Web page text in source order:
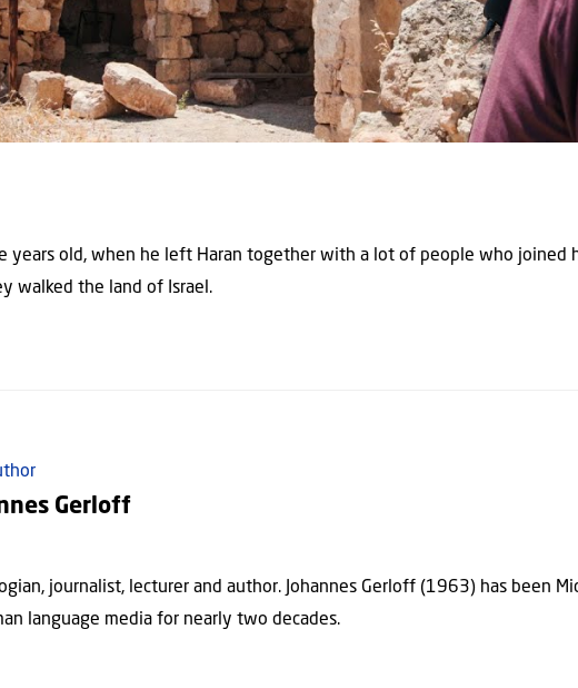
years old, when he left Haran together with a lot of people who joined
walked the land of Israel.
Gerloff
journalist, lecturer and author. Johannes Gerloff (1963) has been
language media for nearly two decades.